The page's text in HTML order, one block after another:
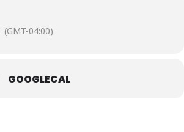
(GMT-04:00)
GOOGLECAL